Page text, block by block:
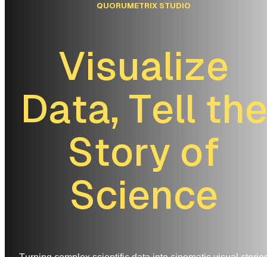
QUORUMETRIX STUDIO
Visualize
Data, Tell the
Story of
Science